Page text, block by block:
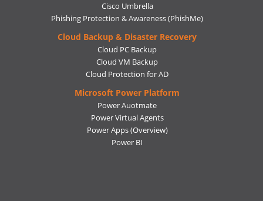
Cisco Umbrella
Phishing Protection & Awareness (PhishMe)
Cloud Backup & Disaster Recovery
Cloud PC Backup
Cloud VM Backup
Cloud Protection for AD
Microsoft Power Platform
Power Auotmate
Power Virtual Agents
Power Apps(Overview)
Power BI